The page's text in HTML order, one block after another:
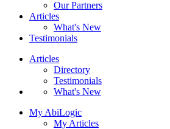
Our Partners
Articles
What's New
Testimonials
Articles
Directory
Testimonials
What's New
My AbiLogic
My Articles